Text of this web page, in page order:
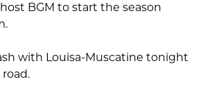
BGM to start the season
with Louisa-Muscatine tonight